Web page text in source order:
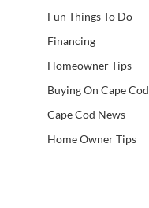
Fun Things To Do
Financing
Homeowner Tips
Buying On Cape Cod
Cape Cod News
Home Owner Tips